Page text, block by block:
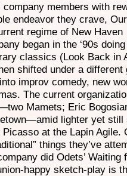
members with
endeavor they crave,
regime of New Haven
began in the ‘90s doing
classics (Look Back in
shifted under a different
improv comedy, new
The current
Mamets; Eric
lighter yet still
at the Lapin Agile.
things they’ve
did Odets’ Waiting
happy sketch-play is